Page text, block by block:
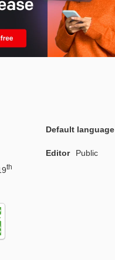
Default language
Editor
Public
th